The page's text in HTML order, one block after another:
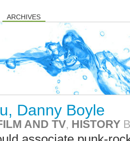
ARCHIVES
Danny Boyle
AND TV, HISTORY